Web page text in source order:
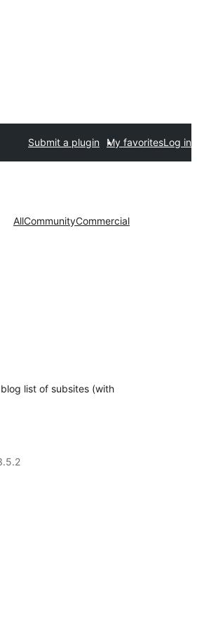
Submit a plugin My favoritesLog in
AllCommunityCommercial
list of subsites (with